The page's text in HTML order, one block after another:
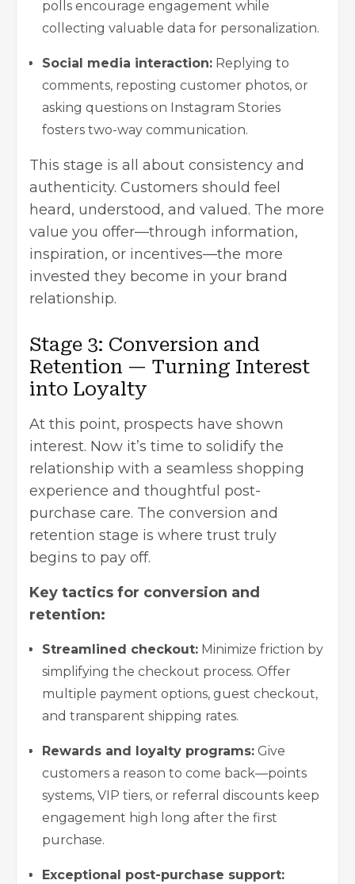
polls encourage engagement while
collecting valuable data for personalization.
Social media interaction: Replying to
comments, reposting customer photos, or
asking questions on Instagram Stories
fosters two-way communication.
This stage is all about consistency and
authenticity. Customers should feel
heard, understood, and valued. The more
value you offer—through information,
inspiration, or incentives—the more
invested they become in your brand
relationship.
Stage 3: Conversion and
Retention — Turning Interest
into Loyalty
At this point, prospects have shown
interest. Now it’s time to solidify the
relationship with a seamless shopping
experience and thoughtful post-
purchase care. The conversion and
retention stage is where trust truly
begins to pay off.
Key tactics for conversion and
retention:
Streamlined checkout: Minimize friction by
simplifying the checkout process. Offer
multiple payment options, guest checkout,
and transparent shipping rates.
Rewards and loyalty programs: Give
customers a reason to come back—points
systems, VIP tiers, or referral discounts keep
engagement high long after the first
purchase.
Exceptional post-purchase support: